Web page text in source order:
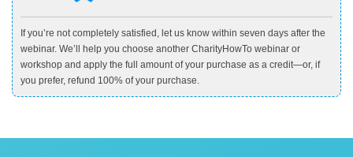
If you’re not completely satisfied, let us know within seven days after the
webinar. We’ll help you choose another CharityHowTo webinar or
workshop and apply the full amount of your purchase as a credit—or, if
you prefer, refund 100% of your purchase.